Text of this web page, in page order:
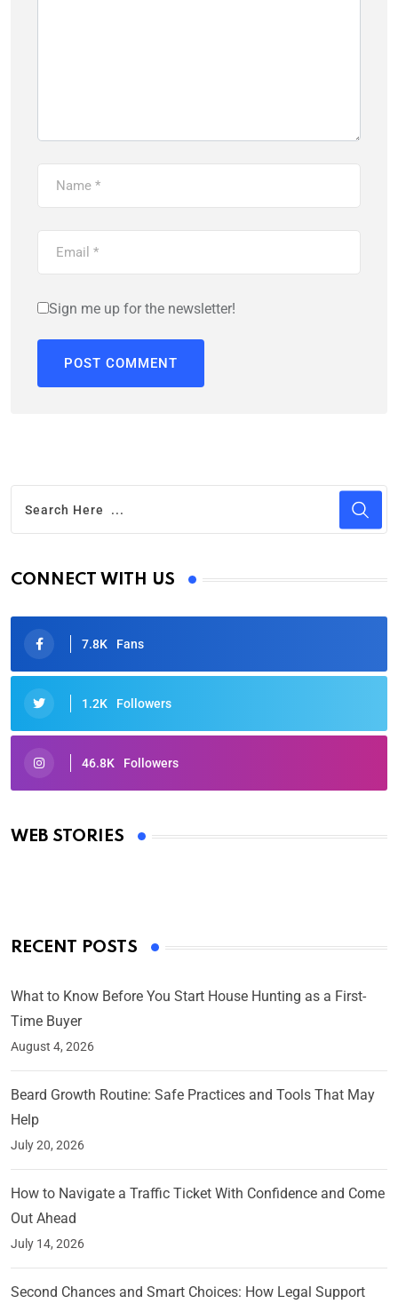
Sign me up for the newsletter!
CONNECT WITH US
7.8K Fans
1.2K Followers
46.8K Followers
WEB STORIES
Oscars 2025: Full List of Winners from the 97th
By Ved Prakash
RECENT POSTS
What to Know Before You Start House Hunting as a First-
Time Buyer
August 4, 2026
Beard Growth Routine: Safe Practices and Tools That May
Help
July 20, 2026
How to Navigate a Traffic Ticket With Confidence and Come
Out Ahead
July 14, 2026
Second Chances and Smart Choices: How Legal Support